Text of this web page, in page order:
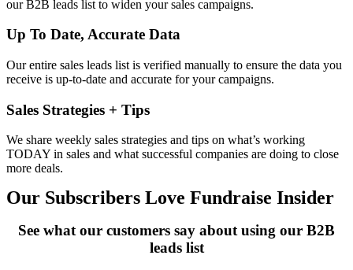
our B2B leads list to widen your sales campaigns.
Up To Date, Accurate Data
Our entire sales leads list is verified manually to ensure the data you
receive is up-to-date and accurate for your campaigns.
Sales Strategies + Tips
We share weekly sales strategies and tips on what’s working
TODAY in sales and what successful companies are doing to close
more deals.
Our Subscribers Love Fundraise Insider
See what our customers say about using our B2B
leads list